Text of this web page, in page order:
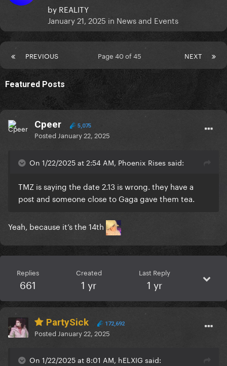
by REALITY
January 21, 2025 in News and Events
PREVIOUS NEXT
Page 40 of 45
Featured Posts
Cpeer 5,075
Posted January 22, 2025
On 1/22/2025 at 2:54 AM, Phoenix Rises said:
TMZ is saying the date 2.13 is wrong. they have a
post and someone close to Gaga gave them tea.
Yeah, because it’s the 14th
Replies
661
Created
1 yr
Last Reply
1 yr
PartySick 172,692
Posted January 22, 2025
On 1/22/2025 at 8:01 AM, hELXIG said: